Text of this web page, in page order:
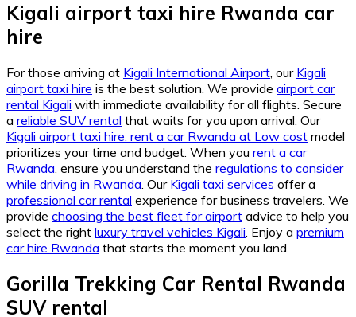
Kigali airport taxi hire Rwanda car
hire
For those arriving at Kigali International Airport, our Kigali
airport taxi hire is the best solution. We provide airport car
rental Kigali with immediate availability for all flights. Secure
a reliable SUV rental that waits for you upon arrival. Our
Kigali airport taxi hire: rent a car Rwanda at Low cost model
prioritizes your time and budget. When you rent a car
Rwanda, ensure you understand the regulations to consider
while driving in Rwanda. Our Kigali taxi services offer a
professional car rental experience for business travelers. We
provide choosing the best fleet for airport advice to help you
select the right luxury travel vehicles Kigali. Enjoy a premium
car hire Rwanda that starts the moment you land.
Gorilla Trekking Car Rental Rwanda
SUV rental